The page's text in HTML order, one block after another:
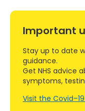
Important
Stay up to date
guidance.
Get NHS advice
symptoms,
Visit the